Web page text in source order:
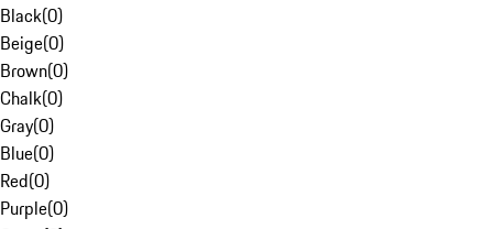
Black(0)
Beige(0)
Brown(0)
Chalk(0)
Gray(0)
Blue(0)
Red(0)
Purple(0)